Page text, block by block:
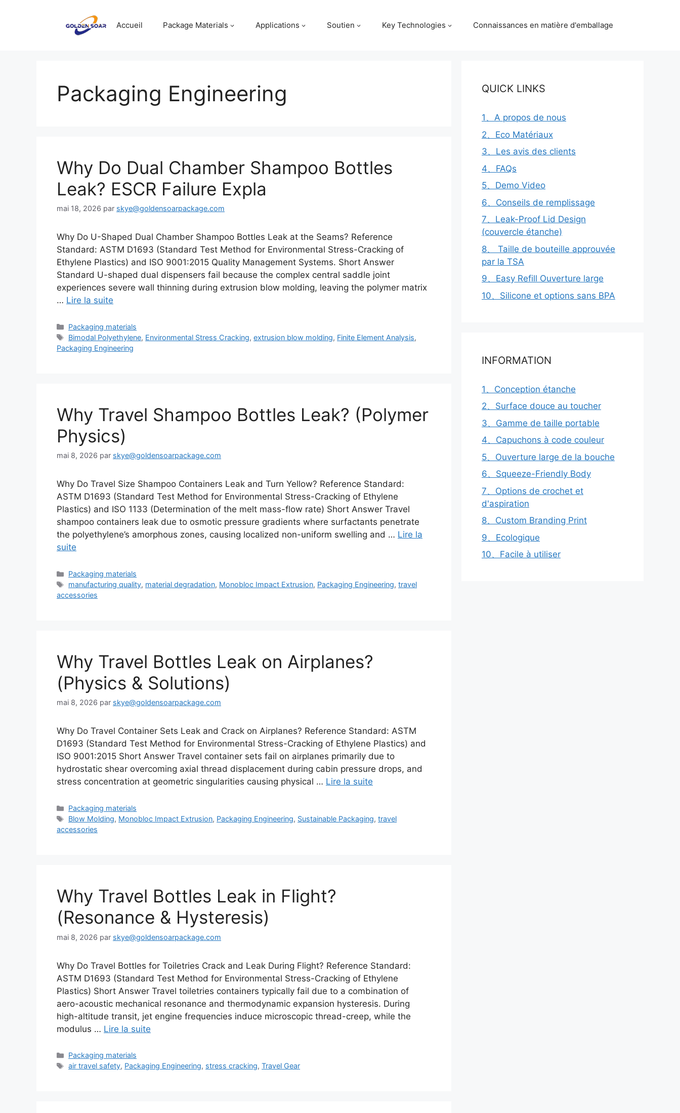
Accueil Package Materials Applications Soutien Key Technologies Connaissances en matière d'emballage
Packaging Engineering
Why Do Dual Chamber Shampoo Bottles
Leak? ESCR Failure Expla
mai 18, 2026 par skye@goldensoarpackage.com
Why Do U-Shaped Dual Chamber Shampoo Bottles Leak at the Seams? Reference
Standard: ASTM D1693 (Standard Test Method for Environmental Stress-Cracking of
Ethylene Plastics) and ISO 9001:2015 Quality Management Systems. Short Answer
Standard U-shaped dual dispensers fail because the complex central saddle joint
experiences severe wall thinning during extrusion blow molding, leaving the polymer matrix
… Lire la suite
Catégories
Packaging materials
Étiquettes
Bimodal Polyethylene, Environmental Stress Cracking,extrusion blow molding, Finite Element Analysis,
Packaging Engineering
Why Travel Shampoo Bottles Leak? (Polymer
Physics)
mai 8, 2026 par skye@goldensoarpackage.com
Why Do Travel Size Shampoo Containers Leak and Turn Yellow? Reference Standard:
ASTM D1693 (Standard Test Method for Environmental Stress-Cracking of Ethylene
Plastics) and ISO 1133 (Determination of the melt mass-flow rate) Short Answer Travel
shampoo containers leak due to osmotic pressure gradients where surfactants penetrate
the polyethylene’s amorphous zones, causing localized non-uniform swelling and … Lire la
suite
Catégories
Packaging materials
Étiquettes
manufacturing quality, material degradation, Monobloc Impact Extrusion, Packaging Engineering,travel
accessories
Why Travel Bottles Leak on Airplanes?
(Physics & Solutions)
mai 8, 2026 par skye@goldensoarpackage.com
Why Do Travel Container Sets Leak and Crack on Airplanes? Reference Standard: ASTM
D1693 (Standard Test Method for Environmental Stress-Cracking of Ethylene Plastics) and
ISO 9001:2015 Short Answer Travel container sets fail on airplanes primarily due to
hydrostatic shear overcoming axial thread displacement during cabin pressure drops, and
stress concentration at geometric singularities causing physical … Lire la suite
Catégories
Packaging materials
Étiquettes
Blow Molding, Monobloc Impact Extrusion, Packaging Engineering, Sustainable Packaging,travel
accessories
Why Travel Bottles Leak in Flight?
(Resonance & Hysteresis)
mai 8, 2026 par skye@goldensoarpackage.com
Why Do Travel Bottles for Toiletries Crack and Leak During Flight? Reference Standard:
ASTM D1693 (Standard Test Method for Environmental Stress-Cracking of Ethylene
Plastics) Short Answer Travel toiletries containers typically fail due to a combination of
aero-acoustic mechanical resonance and thermodynamic expansion hysteresis. During
high-altitude transit, jet engine frequencies induce microscopic thread-creep, while the
modulus … Lire la suite
Catégories
Packaging materials
Étiquettes
air travel safety, Packaging Engineering, stress cracking,Travel Gear
QUICK LINKS
1、A propos de nous
2、Eco Matériaux
3、Les avis des clients
4、FAQs
5、Demo Video
6、Conseils de remplissage
7、Leak-Proof Lid Design
(couvercle étanche)
8、 Taille de bouteille approuvée
par la TSA
9、Easy Refill Ouverture large
10、Silicone et options sans BPA
INFORMATION
1、Conception étanche
2、Surface douce au toucher
3、Gamme de taille portable
4、Capuchons à code couleur
5、Ouverture large de la bouche
6、Squeeze-Friendly Body
7、Options de crochet et
d'aspiration
8、Custom Branding Print
9、Ecologique
10、Facile à utiliser